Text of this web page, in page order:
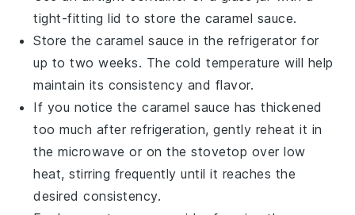
tight-fitting lid to store the caramel sauce.
Store thecaramel sauce in the refrigerator for
up to two weeks. The cold temperature will help
maintain its consistency and flavor.
If you notice thecaramel sauce has thickened
too much after refrigeration, gently reheat it in
the microwave or on the stovetop over low
heat, stirring frequently until it reaches the
desired consistency.